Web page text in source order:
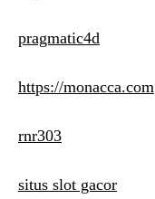
pragmatic4d
https://monacca.com
rnr303
situs slot gacor